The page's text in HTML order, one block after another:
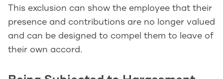
This exclusion can show the employee that their
presence and contributions are no longer valued
and can be designed to compel them to leave of
their own accord.